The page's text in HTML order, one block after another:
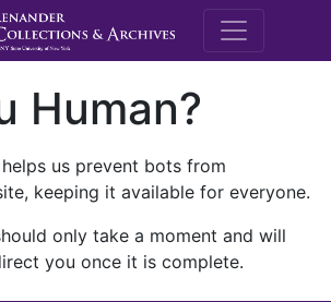
M.E.
Human?
us prevent bots from
keeping it available for everyone.
only take a moment and will
you once it is complete.